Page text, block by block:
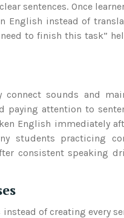
sentences. Once
English instead of
to finish this task”
connect sounds and
attention to
English immediately
students practicing
consistent speaking
of creating every